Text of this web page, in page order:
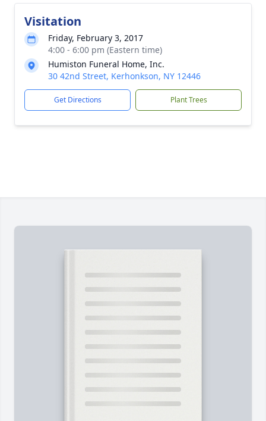
Visitation
Friday, February 3, 2017
4:00 - 6:00 pm (Eastern time)
Humiston Funeral Home, Inc.
30 42nd Street, Kerhonkson, NY 12446
Get Directions Plant Trees